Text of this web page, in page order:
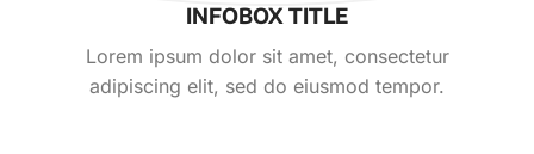
INFOBOX TITLE
Lorem ipsum dolor sit amet, consectetur
adipiscing elit, sed do eiusmod tempor.